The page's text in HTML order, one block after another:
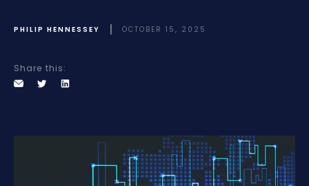
PHILIP HENNESSEY OCTOBER 15, 2025
Share this: